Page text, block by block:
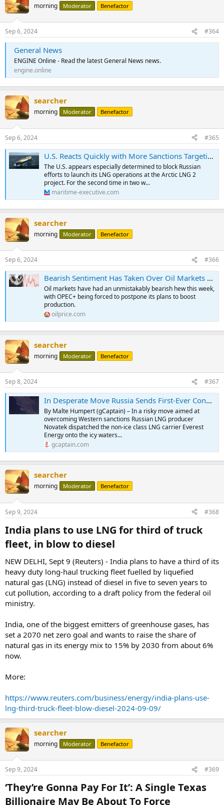
morning Moderator Benefactor
Sep 6, 2024 #364
General News
ENGINE Online - Read the latest General News news.
engine.online
searcher
morning Moderator Benefactor
Sep 6, 2024 #365
U.S. Reacts Quickly with More Sanctions Targeting Russia’s Arctic LNG 2
The U.S. appears especially determined to block Russian
efforts to launch its LNG operations at the Arctic LNG 2
project. For the second time in two w...
maritime-executive.com
searcher
morning Moderator Benefactor
Sep 6, 2024 #366
Bearish Sentiment Has Taken Over Oil Markets | OilPrice.com
Oil markets have had an unmistakably bearish hew this week,
with OPEC+ being forced to postpone its plans to boost
production.
oilprice.com
searcher
morning Moderator Benefactor
Sep 8, 2024 #367
In Desperate Move Russia Sends First-Ever Conventional LNG Carrier Through Arctic
By Malte Humpert (gCaptain) – In a risky move aimed at
overcoming Western sanctions Russian LNG producer
Novatek dispatched the non-ice class LNG carrier Everest
Energy onto the icy waters...
gcaptain.com
searcher
morning Moderator Benefactor
Sep 9, 2024 #368
India plans to use LNG for third of truck
fleet, in blow to diesel​
NEW DELHI, Sept 9 (Reuters) - India plans to have a third of its
heavy duty long-haul trucking fleet fuelled by liquefied
natural gas (LNG) instead of diesel in five to seven years to
cut pollution, according to a draft policy from the federal oil
ministry.
India, one of the biggest emitters of greenhouse gases, has
set a 2070 net zero goal and wants to raise the share of
natural gas in its energy mix to 15% by 2030 from about 6%
now.
More:
https://www.reuters.com/business/energy/india-plans-use-
lng-third-truck-fleet-blow-diesel-2024-09-09/
searcher
morning Moderator Benefactor
Sep 9, 2024 #369
‘They’re Gonna Pay For It’: A Single Texas
Billionaire May Be About To Force